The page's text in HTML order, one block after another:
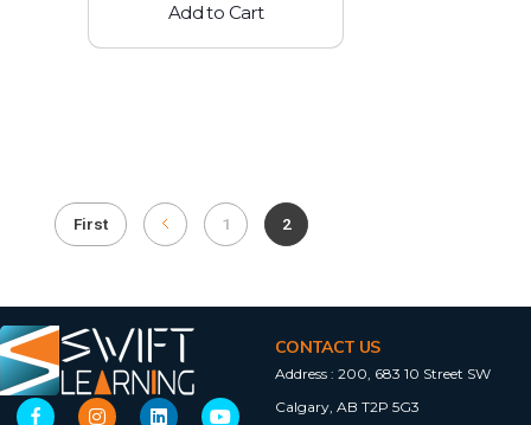
Add to Cart
First 1 2
CONTACT US
Address : 200, 683 10 Street SW
Calgary, AB T2P 5G3